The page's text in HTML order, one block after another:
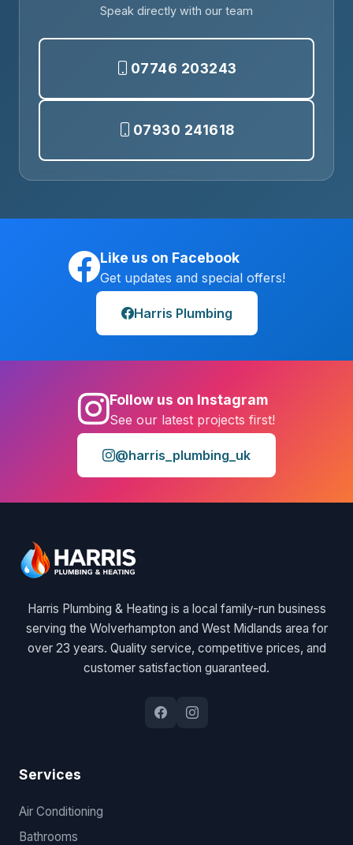
Speak directly with our team
07746 203243
07930 241618
Like us on Facebook
Get updates and special offers!
Harris Plumbing
Follow us on Instagram
See our latest projects first!
@harris_plumbing_uk
Harris Plumbing & Heating is a local family-run business
serving the Wolverhampton and West Midlands area for
over 23 years. Quality service, competitive prices, and
customer satisfaction guaranteed.
Services
Air Conditioning
Bathrooms